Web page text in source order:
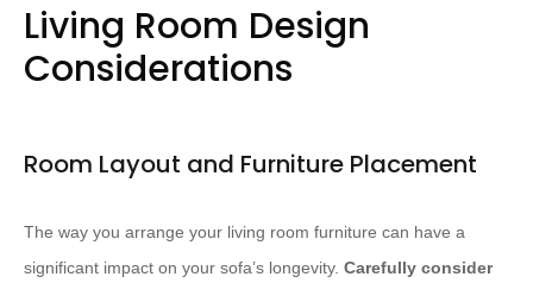
Living Room Design
Considerations
Room Layout and Furniture Placement
The way you arrange your living room furniture can have a
significant impact on your sofa’s longevity. Carefully consider